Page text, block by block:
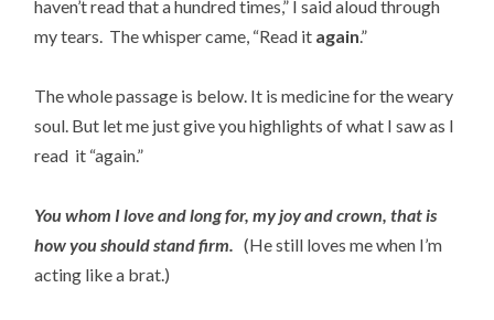
haven’t read that a hundred times,” I said aloud through
my tears. The whisper came, “Read it again.”
The whole passage is below. It is medicine for the weary
soul. But let me just give you highlights of what I saw as I
read it “again.”
You whom I love and long for, my joy and crown, that is
how you should stand firm. (He still loves me when I’m
acting like a brat.)